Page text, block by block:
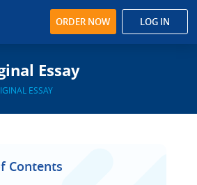
ORDER NOW LOG IN
Essay
ESSAY
Contents